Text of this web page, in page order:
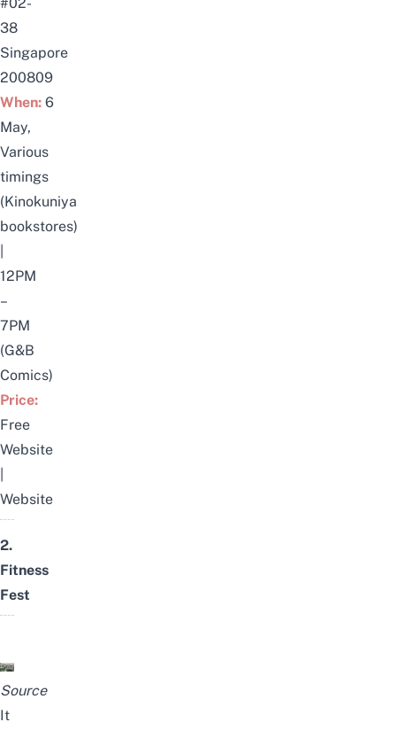
38
Singapore
200809
When: 6
May,
Various
timings
(Kinokuniya
bookstores)
12PM
–
7PM
(G&B
Comics)
Price:
Free
Website
Website
2.
Fitness
Fest
Source
It